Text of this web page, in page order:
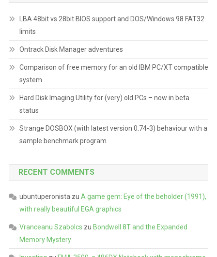
LBA 48bit vs 28bit BIOS support and DOS/Windows 98 FAT32
limits
Ontrack Disk Manager adventures
Comparison of free memory for an old IBM PC/XT compatible
system
Hard Disk Imaging Utility for (very) old PCs – now in beta
status
Strange DOSBOX (with latest version 0.74-3) behaviour with a
sample benchmark program
RECENT COMMENTS
ubuntuperonista zu A game gem: Eye of the beholder (1991),
with really beautiful EGA graphics
Vranceanu Szabolcs zu Bondwell 8T and the Expanded
Memory Mystery